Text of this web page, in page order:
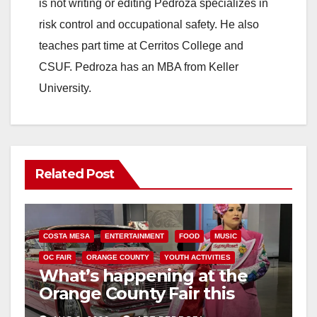
is not writing or editing Pedroza specializes in
risk control and occupational safety. He also
teaches part time at Cerritos College and
CSUF. Pedroza has an MBA from Keller
University.
Related Post
COSTA MESA ENTERTAINMENT FOOD MUSIC
OC FAIR ORANGE COUNTY YOUTH ACTIVITIES
What’s happening at the
Orange County Fair this
week